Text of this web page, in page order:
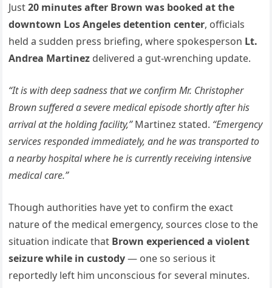
Just20 minutes after Brown was booked at the
downtown Los Angeles detention center, officials
held a sudden press briefing, where spokesperson Lt.
Andrea Martinez delivered a gut-wrenching update.
“It is with deep sadness that we confirm Mr. Christopher
Brown suffered a severe medical episode shortly after his
arrival at the holding facility,”Martinez stated. “Emergency
services responded immediately, and he was transported to
a nearby hospital where he is currently receiving intensive
medical care.”
Though authorities have yet to confirm the exact
nature of the medical emergency, sources close to the
situation indicate that Brown experienced a violent
seizure while in custody— one so serious it
reportedly left him unconscious for several minutes.